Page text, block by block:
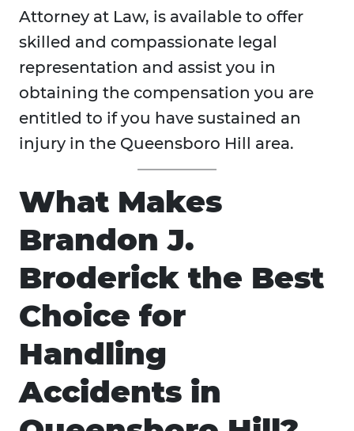
Attorney at Law, is available to offer
skilled and compassionate legal
representation and assist you in
obtaining the compensation you are
entitled to if you have sustained an
injury in the Queensboro Hill area.
What Makes
Brandon J.
Broderick the Best
Choice for
Handling
Accidents in